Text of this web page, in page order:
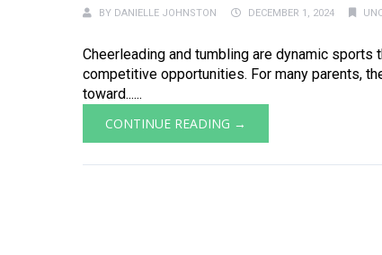
BY DANIELLE JOHNSTON DECEMBER 1, 2024
Cheerleading and tumbling are dynamic
competitive opportunities. For many parents,
toward......
CONTINUE READING →